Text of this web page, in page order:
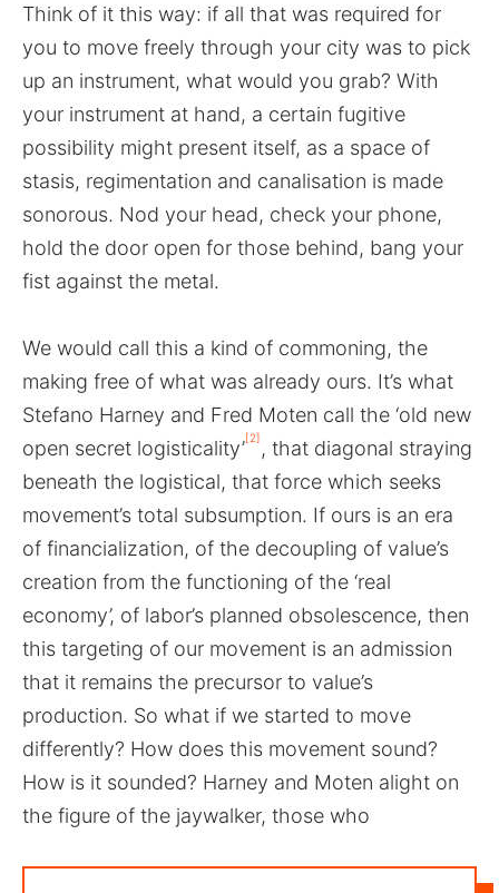
Think of it this way: if all that was required for
you to move freely through your city was to pick
up an instrument, what would you grab? With
your instrument at hand, a certain fugitive
possibility might present itself, as a space of
stasis, regimentation and canalisation is made
sonorous. Nod your head, check your phone,
hold the door open for those behind, bang your
fist against the metal.
We would call this a kind of commoning, the
making free of what was already ours. It’s what
Stefano Harney and Fred Moten call the ‘old new
open secret logisticality’[2] , that diagonal straying
beneath the logistical, that force which seeks
movement’s total subsumption. If ours is an era
of financialization, of the decoupling of value’s
creation from the functioning of the ‘real
economy’, of labor’s planned obsolescence, then
this targeting of our movement is an admission
that it remains the precursor to value’s
production. So what if we started to move
differently? How does this movement sound?
How is it sounded? Harney and Moten alight on
the figure of the jaywalker, those who